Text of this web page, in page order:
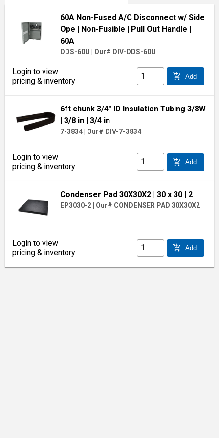
60A Non-Fused A/C Disconnect w/ Side
Ope | Non-Fusible | Pull Out Handle |
60A
DDS-60U Our# DIV-DDS-60U
Login to view
pricing & inventory
add_shopping_cart Add
6ft chunk 3/4" ID Insulation Tubing 3/8W
| 3/8 in| 3/4 in
7-3834 Our# DIV-7-3834
Login to view
pricing & inventory
add_shopping_cart Add
Condenser Pad 30X30X2 | 30 x 30| 2
EP3030-2 Our# CONDENSER PAD 30X30X2
Login to view
pricing & inventory
add_shopping_cart Add